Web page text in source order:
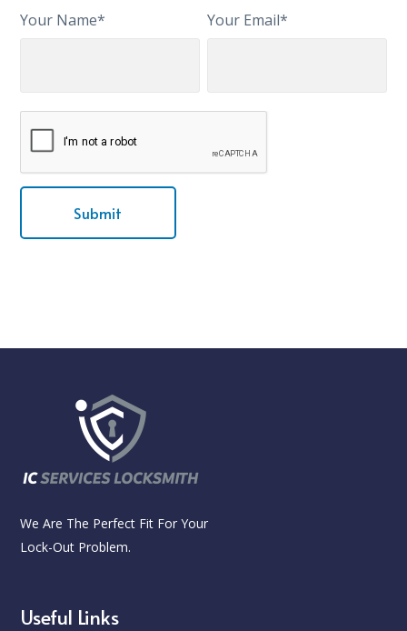
Your Name* Your Email*
We Are The Perfect Fit For Your
Lock-Out Problem.
Useful Links